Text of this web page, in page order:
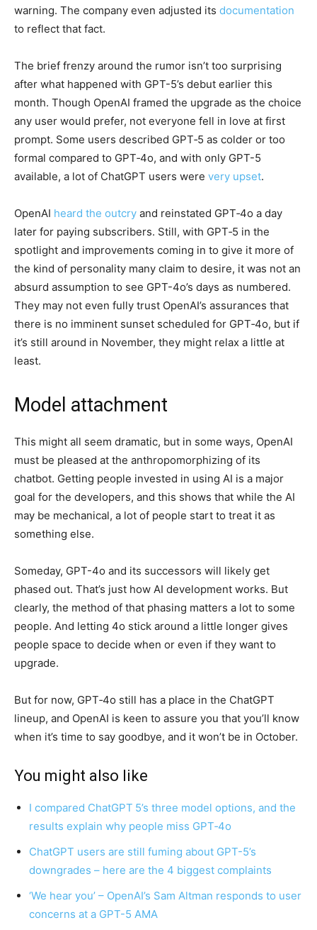
warning. The company even adjusted its documentation
to reflect that fact.
The brief frenzy around the rumor isn’t too surprising
after what happened with GPT-5’s debut earlier this
month. Though OpenAI framed the upgrade as the choice
any user would prefer, not everyone fell in love at first
prompt. Some users described GPT‑5 as colder or too
formal compared to GPT‑4o, and with only GPT-5
available, a lot of ChatGPT users were very upset.
OpenAI heard the outcry and reinstated GPT‑4o a day
later for paying subscribers. Still, with GPT‑5 in the
spotlight and improvements coming in to give it more of
the kind of personality many claim to desire, it was not an
absurd assumption to see GPT-4o’s days as numbered.
They may not even fully trust OpenAI’s assurances that
there is no imminent sunset scheduled for GPT‑4o, but if
it’s still around in November, they might relax a little at
least.
Model attachment
This might all seem dramatic, but in some ways, OpenAI
must be pleased at the anthropomorphizing of its
chatbot. Getting people invested in using AI is a major
goal for the developers, and this shows that while the AI
may be mechanical, a lot of people start to treat it as
something else.
Someday, GPT-4o and its successors will likely get
phased out. That’s just how AI development works. But
clearly, the method of that phasing matters a lot to some
people. And letting 4o stick around a little longer gives
people space to decide when or even if they want to
upgrade.
But for now, GPT‑4o still has a place in the ChatGPT
lineup, and OpenAI is keen to assure you that you’ll know
when it’s time to say goodbye, and it won’t be in October.
You might also like
I compared ChatGPT 5’s three model options, and the
results explain why people miss GPT‑4o
ChatGPT users are still fuming about GPT-5’s
downgrades – here are the 4 biggest complaints
‘We hear you’ – OpenAI’s Sam Altman responds to user
concerns at a GPT-5 AMA